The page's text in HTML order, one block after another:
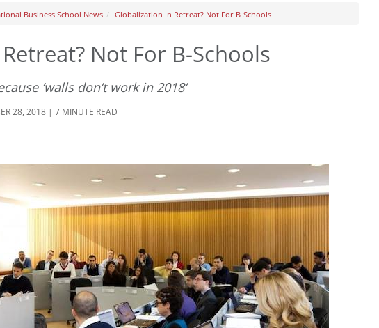
Business School News Globalization In Retreat? Not For B-Schools
Not For B-Schools
‘walls don’t work in 2018’
28, 2018 | 7 MINUTE READ